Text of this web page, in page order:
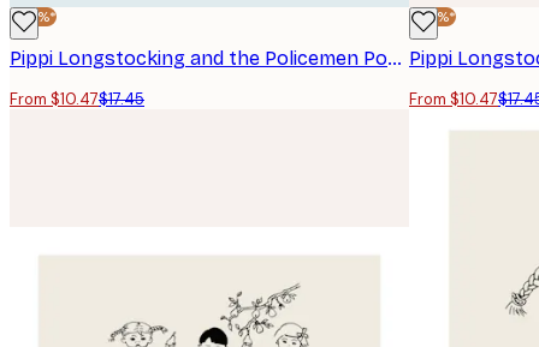
-40%*
Pippi Longstocking and the Policemen Poster
From $10.47$17.45
-40%*
Pippi
From $10.47